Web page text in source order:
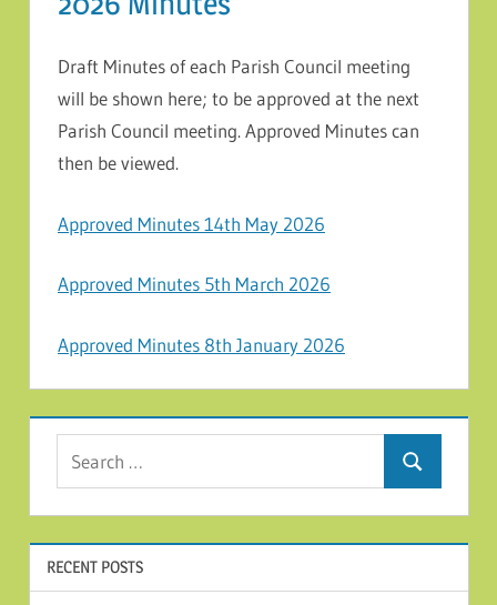
Draft Minutes of each Parish Council meeting
will be shown here; to be approved at the next
Parish Council meeting. Approved Minutes can
then be viewed.
Approved Minutes 14th May 2026
Approved Minutes 5th March 2026
Approved Minutes 8th January 2026
Search
RECENT POSTS